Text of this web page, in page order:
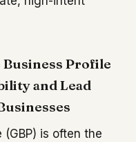
Profile
and Lead
(GBP) is often the